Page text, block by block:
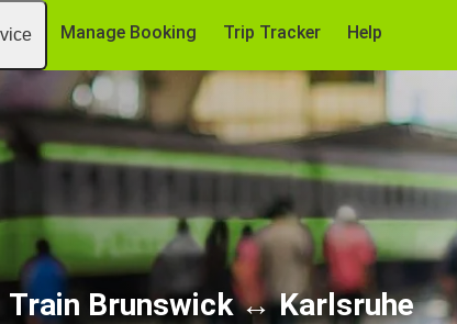
Manage Booking Trip Tracker Help
Train Brunswick ↔ Karlsruhe